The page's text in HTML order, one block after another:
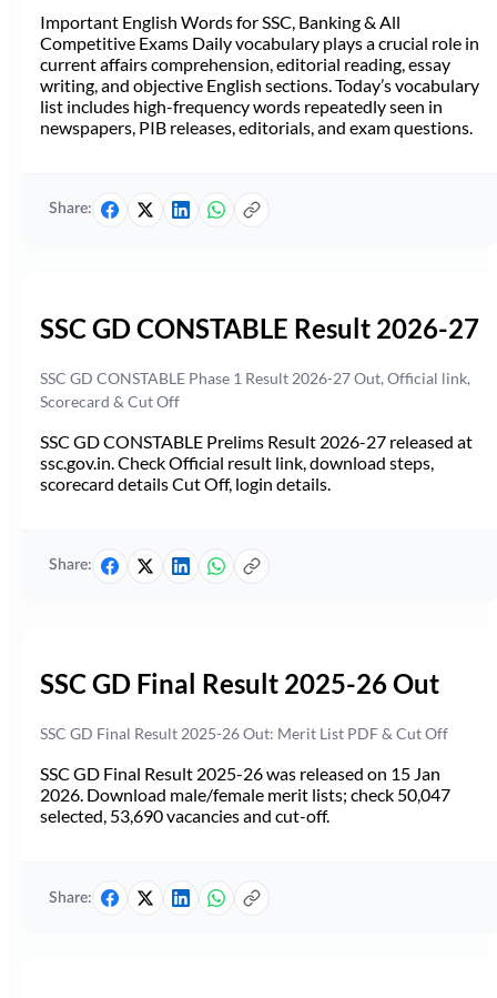
Important English Words for SSC, Banking & All
Competitive Exams Daily vocabulary plays a crucial role in
current affairs comprehension, editorial reading, essay
writing, and objective English sections. Today’s vocabulary
list includes high-frequency words repeatedly seen in
newspapers, PIB releases, editorials, and exam questions.
Share:
SSC GD CONSTABLE Result 2026-27
SSC GD CONSTABLE Phase 1 Result 2026-27 Out, Official link,
Scorecard & Cut Off
SSC GD CONSTABLE Prelims Result 2026-27 released at
ssc.gov.in. Check Official result link, download steps,
scorecard details Cut Off, login details.
Share:
SSC GD Final Result 2025-26 Out
SSC GD Final Result 2025-26 Out: Merit List PDF & Cut Off
SSC GD Final Result 2025-26 was released on 15 Jan
2026. Download male/female merit lists; check 50,047
selected, 53,690 vacancies and cut-off.
Share: